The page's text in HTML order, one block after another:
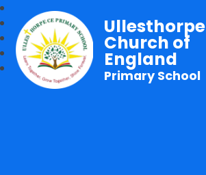
Ullesthorpe
Church of
England
Primary School